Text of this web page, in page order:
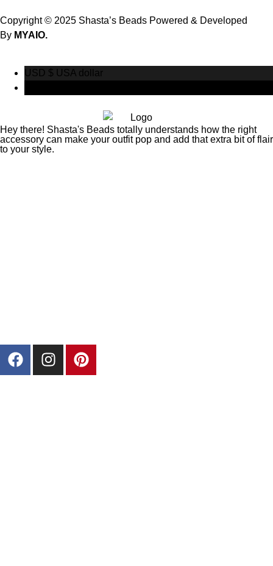
Copyright © 2025 Shasta’s Beads Powered & Developed
By MYAIO.
USD $ USA dollar
Hey there! Shasta's Beads totally understands how the right
accessory can make your outfit pop and add that extra bit of flair
to your style.